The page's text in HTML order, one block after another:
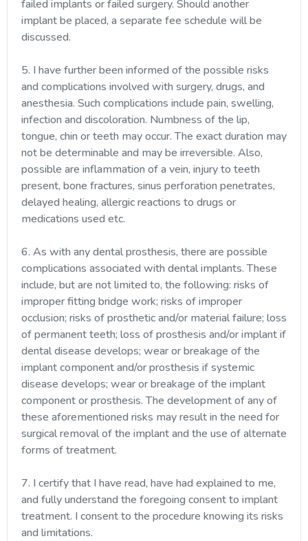
failed implants or failed surgery. Should another
implant be placed, a separate fee schedule will be
discussed.
5. I have further been informed of the possible risks
and complications involved with surgery, drugs, and
anesthesia. Such complications include pain, swelling,
infection and discoloration. Numbness of the lip,
tongue, chin or teeth may occur. The exact duration may
not be determinable and may be irreversible. Also,
possible are inflammation of a vein, injury to teeth
present, bone fractures, sinus perforation penetrates,
delayed healing, allergic reactions to drugs or
medications used etc.
6. As with any dental prosthesis, there are possible
complications associated with dental implants. These
include, but are not limited to, the following: risks of
improper fitting bridge work; risks of improper
occlusion; risks of prosthetic and/or material failure; loss
of permanent teeth; loss of prosthesis and/or implant if
dental disease develops; wear or breakage of the
implant component and/or prosthesis if systemic
disease develops; wear or breakage of the implant
component or prosthesis. The development of any of
these aforementioned risks may result in the need for
surgical removal of the implant and the use of alternate
forms of treatment.
7. I certify that I have read, have had explained to me,
and fully understand the foregoing consent to implant
treatment. I consent to the procedure knowing its risks
and limitations.